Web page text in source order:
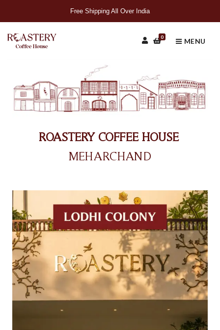
Free Shipping All Over India
0
MENU
ROASTERY COFFEE HOUSE
MEHARCHAND